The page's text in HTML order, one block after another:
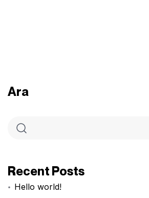
Ara
Recent Posts
Hello world!